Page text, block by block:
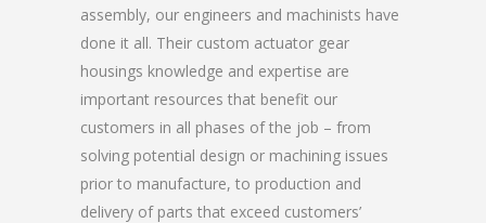
assembly, our engineers and machinists have
done it all. Their custom actuator gear
housings knowledge and expertise are
important resources that benefit our
customers in all phases of the job – from
solving potential design or machining issues
prior to manufacture, to production and
delivery of parts that exceed customers’